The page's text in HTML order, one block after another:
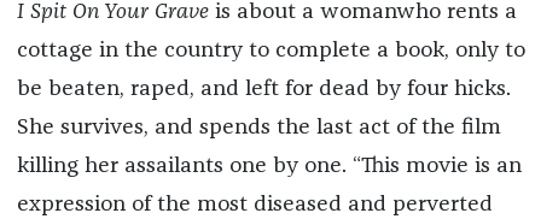
I Spit On Your Graveis about a womanwho rents a
cottage in the country to complete a book, only to
be beaten, raped, and left for dead by four hicks.
She survives, and spends the last act of the film
killing her assailants one by one. “This movie is an
expression of the most diseased and perverted